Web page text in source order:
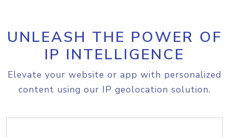
UNLEASH THE POWER OF
IP INTELLIGENCE
Elevate your website or app with personalized
content using our IP geolocation solution.